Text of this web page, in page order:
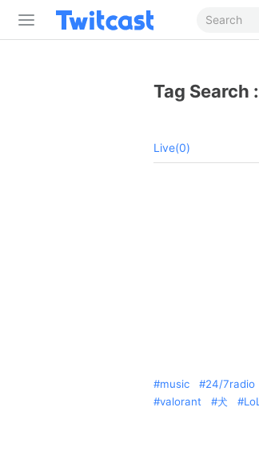
Tag Search :
Live(0)
music 24/7radio
valorant
犬 LoL